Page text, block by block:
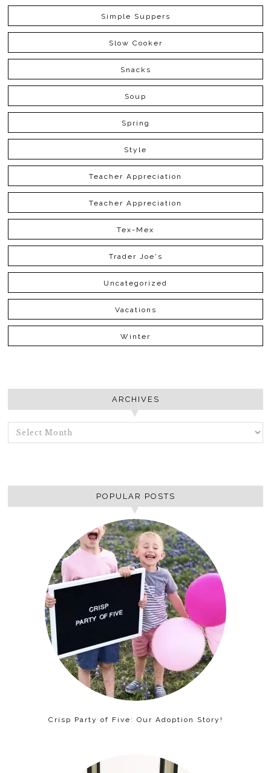
Simple Suppers
Slow Cooker
Snacks
Soup
Spring
Style
Teacher Appreciation
Teacher Appreciation
Tex-Mex
Trader Joe's
Uncategorized
Vacations
Winter
ARCHIVES
ARCHIVES
POPULAR POSTS
Crisp Party of Five: Our Adoption Story!